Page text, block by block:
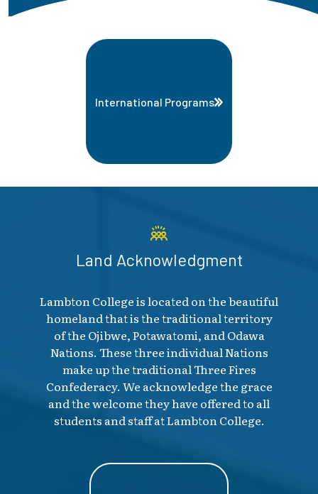
International Programs
Land Acknowledgment
Lambton College is located on the beautiful
homeland that is the traditional territory
of the Ojibwe, Potawatomi, and Odawa
Nations. These three individual Nations
make up the traditional Three Fires
Confederacy. We acknowledge the grace
and the welcome they have offered to all
students and staff at Lambton College.